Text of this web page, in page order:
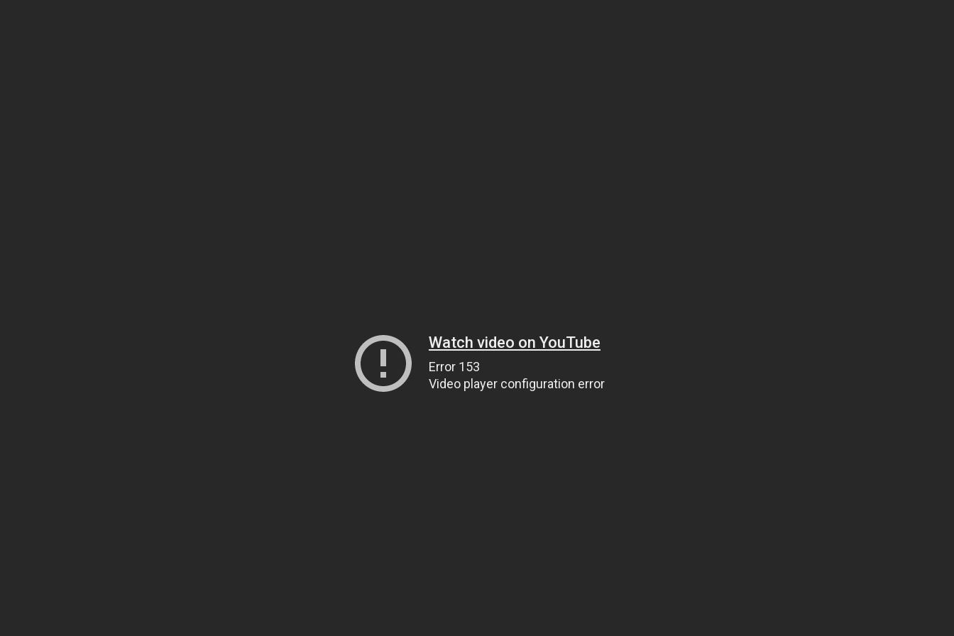
Watch video on YouTube
Error 153
Video player configuration error